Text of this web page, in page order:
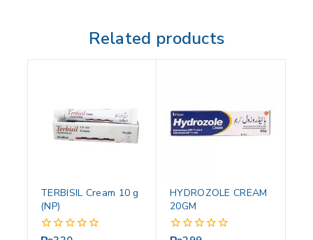
Related products
TERBISIL Cream 10 g
(NP)
HYDROZOLE CREAM
20GM